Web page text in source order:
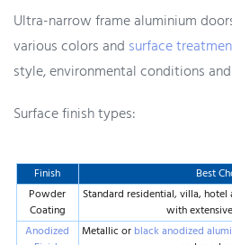
Ultra-narrow frame aluminium
various colors and surface
style, environmental conditions
Surface finish types:
Finish
Best
Powder
Coating
Standard residential, villa,
with
Anodized
Metallic or black anodized